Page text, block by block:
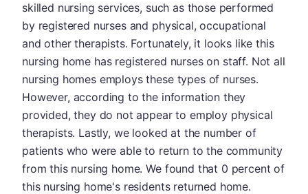
skilled nursing services, such as those performed
by registered nurses and physical, occupational
and other therapists. Fortunately, it looks like this
nursing home has registered nurses on staff. Not all
nursing homes employs these types of nurses.
However, according to the information they
provided, they do not appear to employ physical
therapists. Lastly, we looked at the number of
patients who were able to return to the community
from this nursing home. We found that 0 percent of
this nursing home's residents returned home.